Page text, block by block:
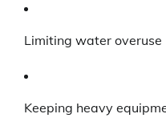
Limiting water overuse
Keeping heavy